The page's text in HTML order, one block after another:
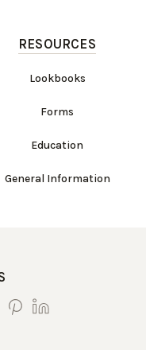
RESOURCES
Lookbooks
Forms
Education
General Information